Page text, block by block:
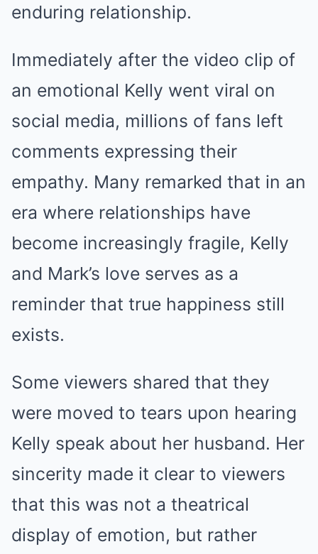
enduring relationship.
Immediately after the video clip of
an emotional Kelly went viral on
social media, millions of fans left
comments expressing their
empathy. Many remarked that in an
era where relationships have
become increasingly fragile, Kelly
and Mark’s love serves as a
reminder that true happiness still
exists.
Some viewers shared that they
were moved to tears upon hearing
Kelly speak about her husband. Her
sincerity made it clear to viewers
that this was not a theatrical
display of emotion, but rather